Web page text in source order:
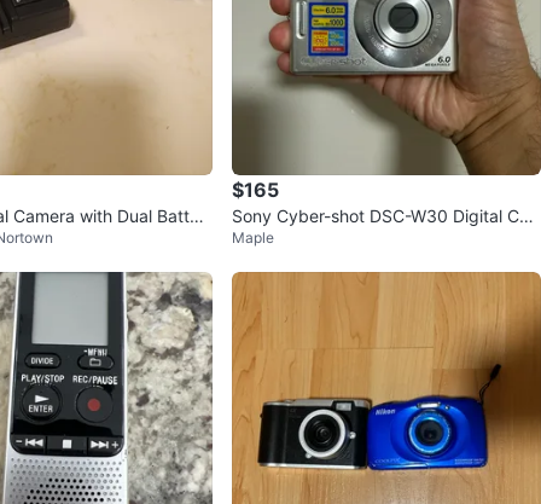
Camera with Dual Batter
$165
Sony Cyber-shot DSC-W30 Digital Ca
mera
Maple